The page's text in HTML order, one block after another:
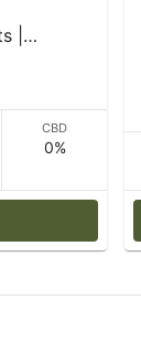
|
|
CBD
0%